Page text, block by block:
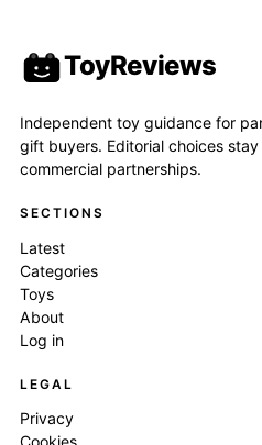
ToyReviews
Independent toy guidance for
gift buyers. Editorial choices
commercial partnerships.
SECTIONS
Latest
Categories
Toys
About
Log in
LEGAL
Privacy